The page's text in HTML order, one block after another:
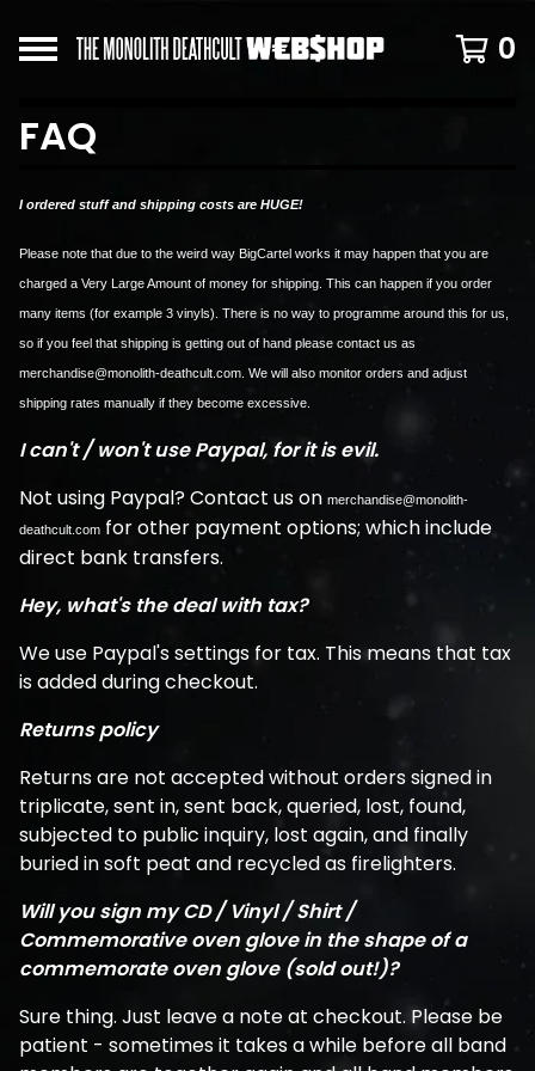
0
FAQ
I ordered stuff and shipping costs are HUGE!
Please note that due to the weird way BigCartel works it may happen that you are
charged a Very Large Amount of money for shipping. This can happen if you order
many items (for example 3 vinyls). There is no way to programme around this for us,
so if you feel that shipping is getting out of hand please contact us as
merchandise@monolith-deathcult.com . We will also monitor orders and adjust
shipping rates manually if they become excessive.
I can't / won't use Paypal, for it is evil.
Not using Paypal? Contact us on merchandise@monolith-
deathcult.com for other payment options; which include
direct bank transfers.
Hey, what's the deal with tax?
We use Paypal's settings for tax. This means that tax
is added during checkout.
Returns policy
Returns are not accepted without orders signed in
triplicate, sent in, sent back, queried, lost, found,
subjected to public inquiry, lost again, and finally
buried in soft peat and recycled as firelighters.
Will you sign my CD / Vinyl / Shirt /
Commemorative oven glove in the shape of a
commemorate oven glove (sold out!)?
Sure thing. Just leave a note at checkout. Please be
patient - sometimes it takes a while before all band